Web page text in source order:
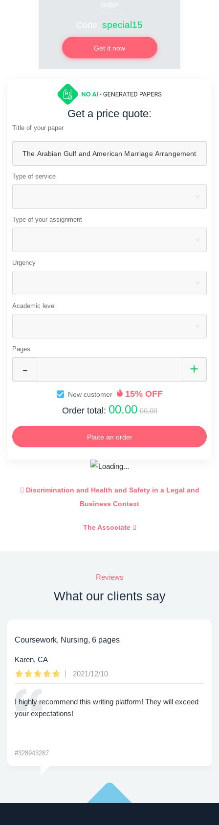
order
Code: special15
Get it now
Get a price quote:
Title of your paper
Type of service
Type of your assignment
Urgency
Academic level
Pages
New customer
15% OFF
Order total: 00.00 00.00
Place an order
Discrimination and Health and Safety in a Legal and
Business Context
The Associate
Reviews
What our clients say
Coursework, Nursing, 6 pages
Karen, CA
2021/12/10
I highly recommend this writing platform! They will exceed
your expectations!
#328943287